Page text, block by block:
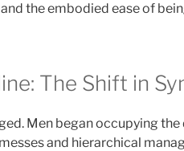
the embodied ease of
The Shift in
Men began occupying
and hierarchical